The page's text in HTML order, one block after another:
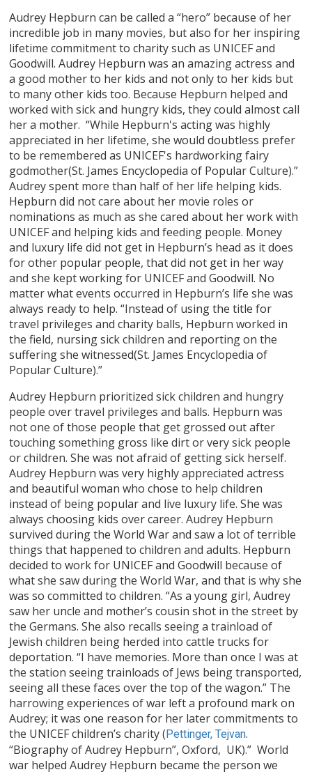
Audrey Hepburn can be called a “hero” because of her
incredible job in many movies, but also for her inspiring
lifetime commitment to charity such as UNICEF and
Goodwill. Audrey Hepburn was an amazing actress and
a good mother to her kids and not only to her kids but
to many other kids too. Because Hepburn helped and
worked with sick and hungry kids, they could almost call
her a mother. “While Hepburn's acting was highly
appreciated in her lifetime, she would doubtless prefer
to be remembered as UNICEF's hardworking fairy
godmother(St. James Encyclopedia of Popular Culture).”
Audrey spent more than half of her life helping kids.
Hepburn did not care about her movie roles or
nominations as much as she cared about her work with
UNICEF and helping kids and feeding people. Money
and luxury life did not get in Hepburn’s head as it does
for other popular people, that did not get in her way
and she kept working for UNICEF and Goodwill. No
matter what events occurred in Hepburn’s life she was
always ready to help. “Instead of using the title for
travel privileges and charity balls, Hepburn worked in
the field, nursing sick children and reporting on the
suffering she witnessed(St. James Encyclopedia of
Popular Culture).”
Audrey Hepburn prioritized sick children and hungry
people over travel privileges and balls. Hepburn was
not one of those people that get grossed out after
touching something gross like dirt or very sick people
or children. She was not afraid of getting sick herself.
Audrey Hepburn was very highly appreciated actress
and beautiful woman who chose to help children
instead of being popular and live luxury life. She was
always choosing kids over career. Audrey Hepburn
survived during the World War and saw a lot of terrible
things that happened to children and adults. Hepburn
decided to work for UNICEF and Goodwill because of
what she saw during the World War, and that is why she
was so committed to children. “As a young girl, Audrey
saw her uncle and mother’s cousin shot in the street by
the Germans. She also recalls seeing a trainload of
Jewish children being herded into cattle trucks for
deportation. “I have memories. More than once I was at
the station seeing trainloads of Jews being transported,
seeing all these faces over the top of the wagon.” The
harrowing experiences of war left a profound mark on
Audrey; it was one reason for her later commitments to
the UNICEF children’s charity (Pettinger, Tejvan.
“Biography of Audrey Hepburn”, Oxford, UK).” World
war helped Audrey Hepburn became the person we